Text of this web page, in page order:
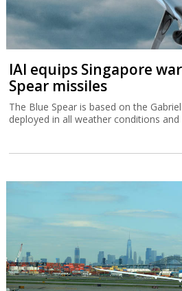
IAI equips Singapore
Spear missiles
The Blue Spear is based on the
deployed in all weather conditions